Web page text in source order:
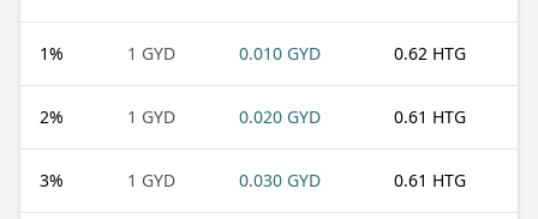
1% 1 GYD 0.010 GYD 0.62 HTG
2% 1 GYD 0.020 GYD 0.61 HTG
3% 1 GYD 0.030 GYD 0.61 HTG